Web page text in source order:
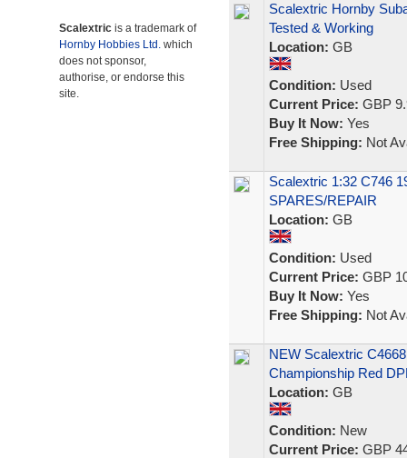
Scalextric is a trademark of
Hornby Hobbies Ltd. which
does not sponsor,
authorise, or endorse this
site.
Scalextric Hornby
Tested & Working
Location: GB
Condition: Used
Current Price: GBP
Buy It Now: Yes
Free Shipping: Not
Scalextric 1:32 C746
SPARES/REPAIR
Location: GB
Condition: Used
Current Price: GBP
Buy It Now: Yes
Free Shipping: Not
NEW Scalextric
Championship Red
Location: GB
Condition: New
Current Price: GBP